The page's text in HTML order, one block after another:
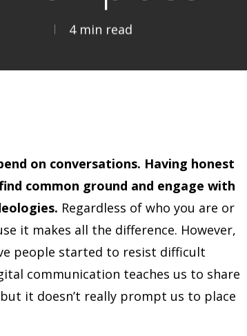
4 min read
on conversations. Having honest
common ground and engage with
Regardless of who you are or
it makes all the difference. However,
people started to resist difficult
communication teaches us to share
it doesn’t really prompt us to place